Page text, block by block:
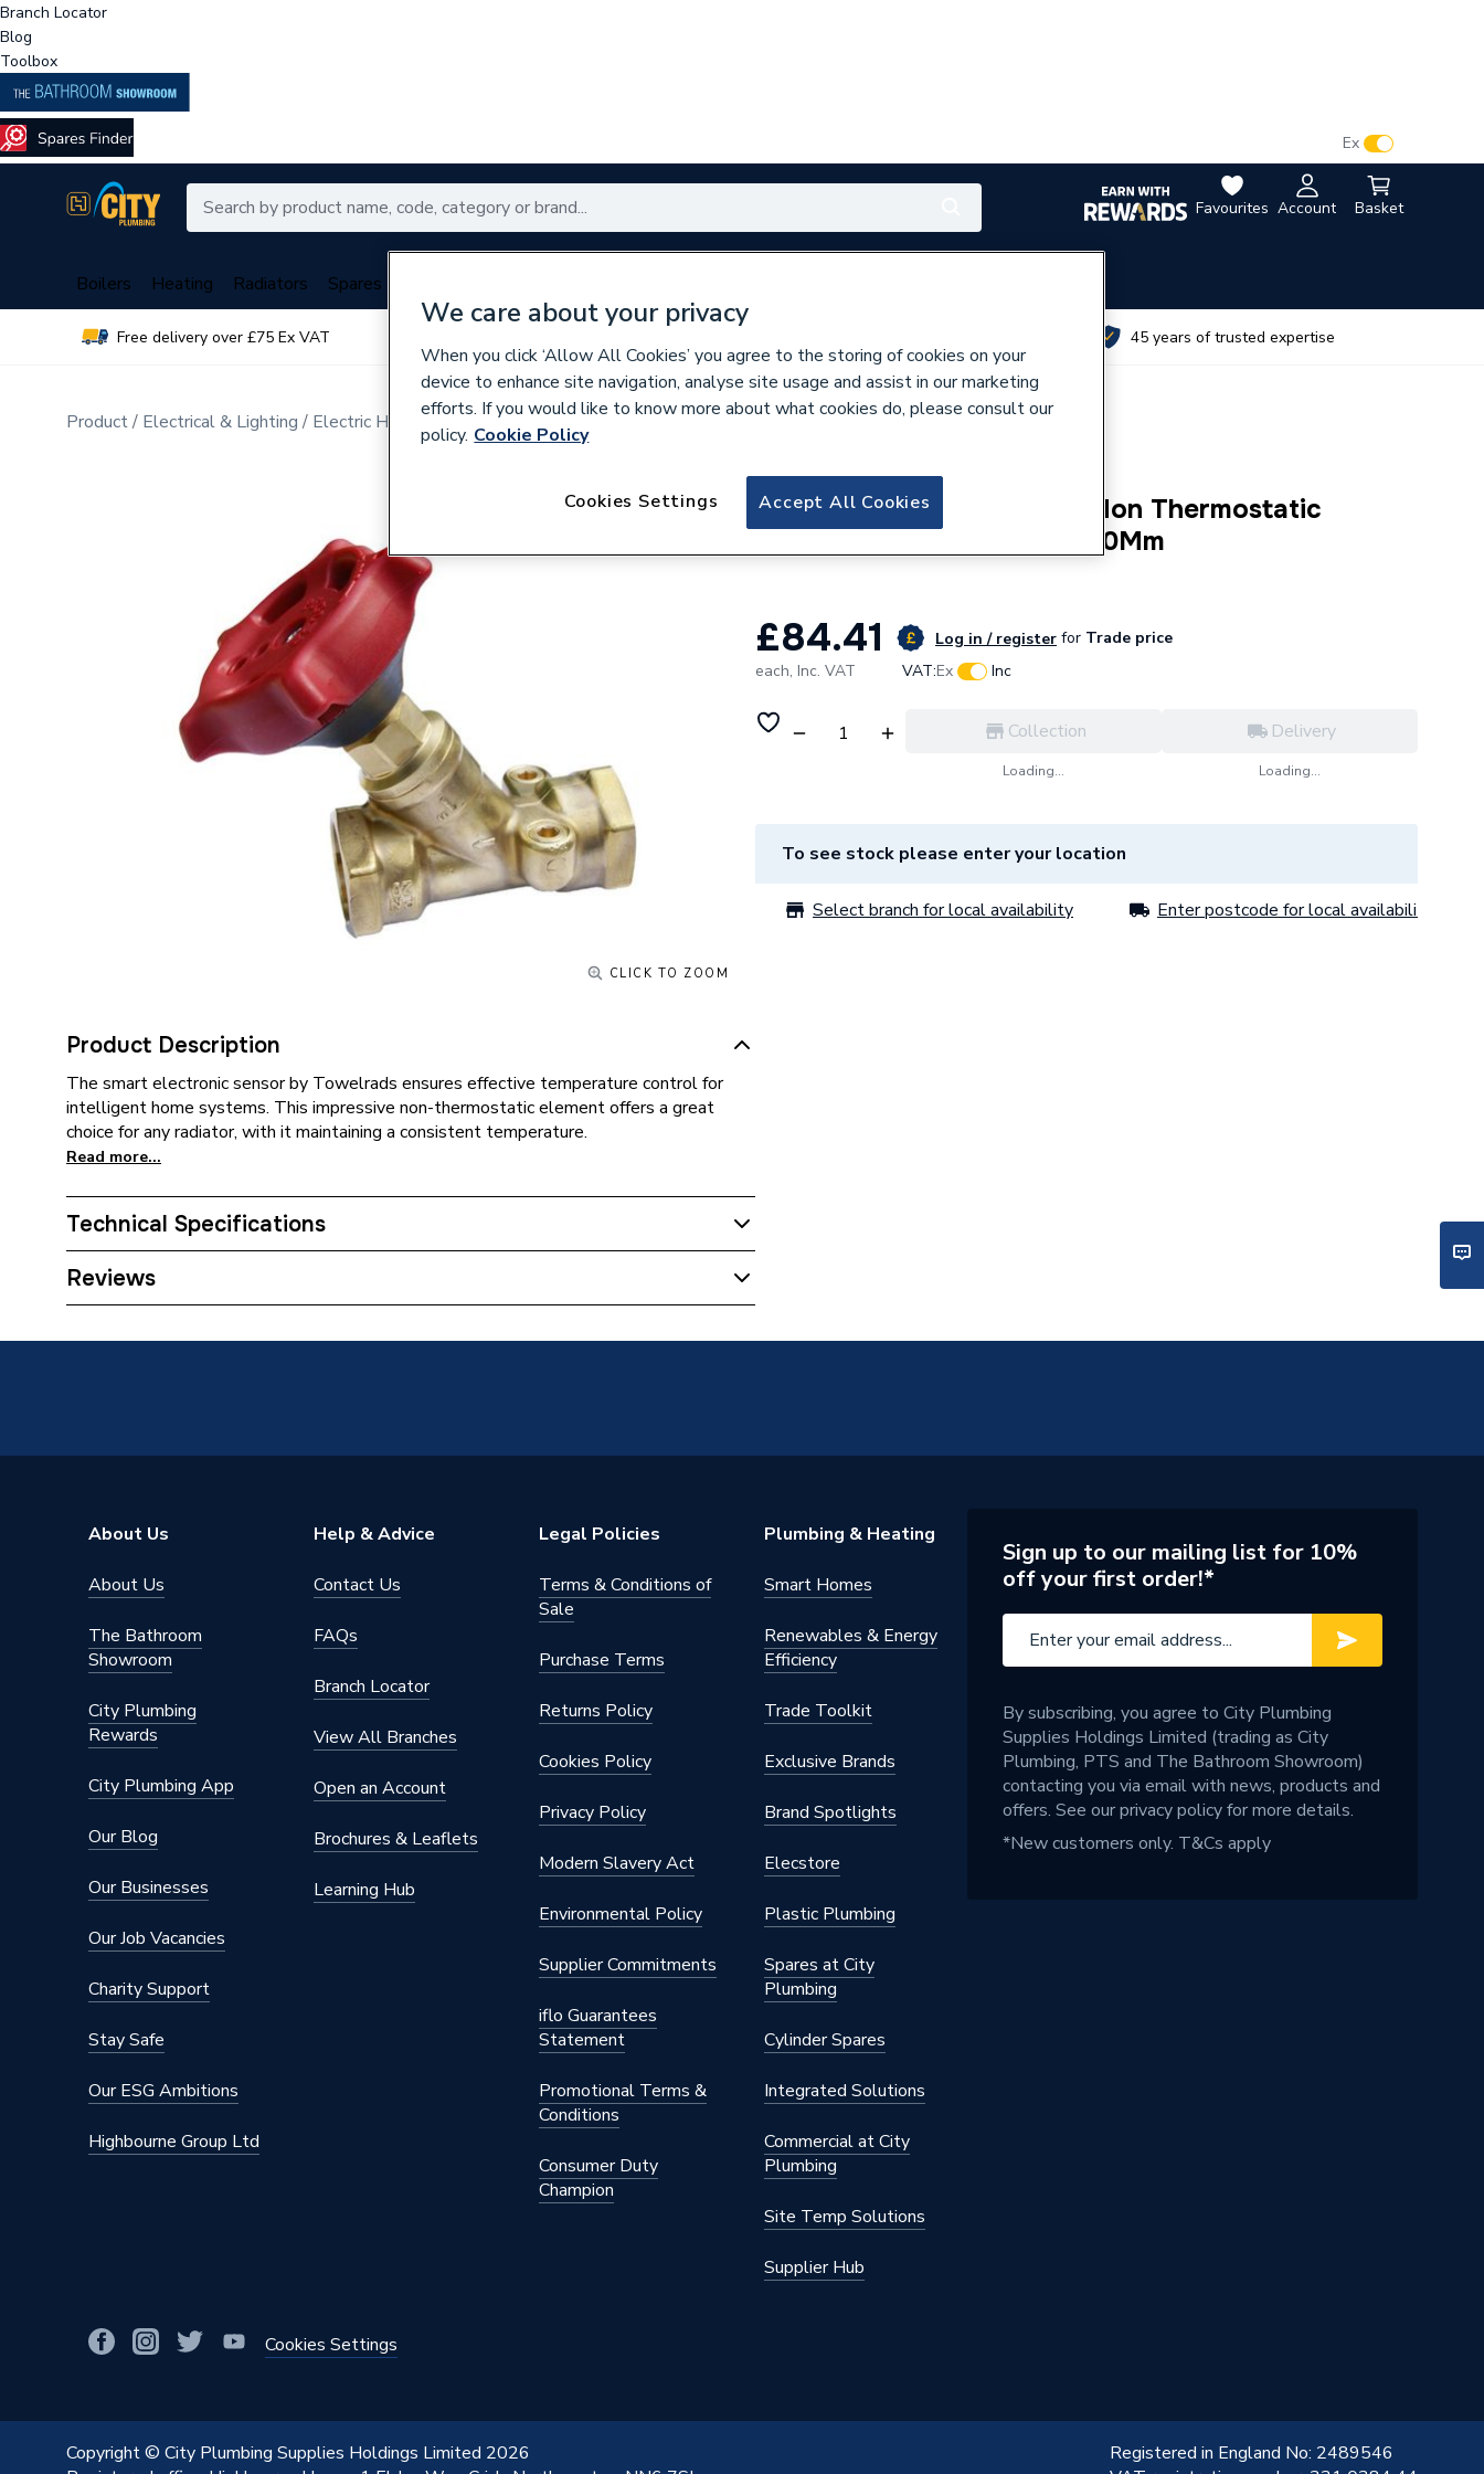
Branch Locator
Blog
Toolbox
Favourites Account Basket
Ex
Boilers Heating Radiators Spares
Free delivery over £75 Ex VAT 45 years of trusted expertise
Product Electrical & Lighting Electric Heating Electric Towel Rails
CLICK TO ZOOM
Product Description
The smart electronic sensor by Towelrads ensures effective temperature control for
intelligent home systems. This impressive non-thermostatic element offers a great
choice for any radiator, with it maintaining a consistent temperature.
Read more...
Technical Specifications
Category Name
Supplier Part Number
Brand Name
Reviews
733025
Towelrads Smart Chrome Non Thermostatic
Element 1000W 825mm X 60Mm
£84.41 Log in / register for Trade price
each, Inc. VAT VAT:Ex Inc
Collection
Loading...
Delivery
Loading...
To see stock please enter your location
Select branch for local availability Enter postcode for local availability
About Us
About Us
The Bathroom
Showroom
City Plumbing
Rewards
City Plumbing App
Our Blog
Our Businesses
Our Job Vacancies
Charity Support
Stay Safe
Our ESG Ambitions
Highbourne Group Ltd
Help & Advice
Contact Us
FAQs
Branch Locator
View All Branches
Open an Account
Brochures & Leaflets
Learning Hub
Legal Policies
Terms & Conditions of
Sale
Purchase Terms
Returns Policy
Cookies Policy
Privacy Policy
Modern Slavery Act
Environmental Policy
Supplier Commitments
iflo Guarantees
Statement
Promotional Terms &
Conditions
Consumer Duty
Champion
Plumbing & Heating
Smart Homes
Renewables & Energy
Efficiency
Trade Toolkit
Exclusive Brands
Brand Spotlights
Elecstore
Plastic Plumbing
Spares at City
Plumbing
Cylinder Spares
Integrated Solutions
Commercial at City
Plumbing
Site Temp Solutions
Supplier Hub
Cookies Settings
Sign up to our mailing list for 10%
off your first order!*
By subscribing, you agree to City Plumbing
Supplies Holdings Limited (trading as City
Plumbing, PTS and The Bathroom Showroom)
contacting you via email with news, products and
offers. See ourprivacy policyfor more details.
*New customers only. T&Cs apply
Copyright © City Plumbing Supplies Holdings Limited 2026
Registered in England No: 2489546
We care about your privacy
When you click ‘Allow All Cookies’ you agree to the storing of cookies on your
device to enhance site navigation, analyse site usage and assist in our marketing
efforts. If you would like to know more about what cookies do, please consult our
policy. Cookie Policy
Accept All Cookies
Cookies Settings